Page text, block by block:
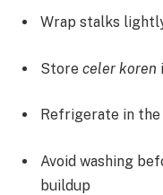
Wrap stalks
Store celer koren
Refrigerate in
Avoid washing
buildup